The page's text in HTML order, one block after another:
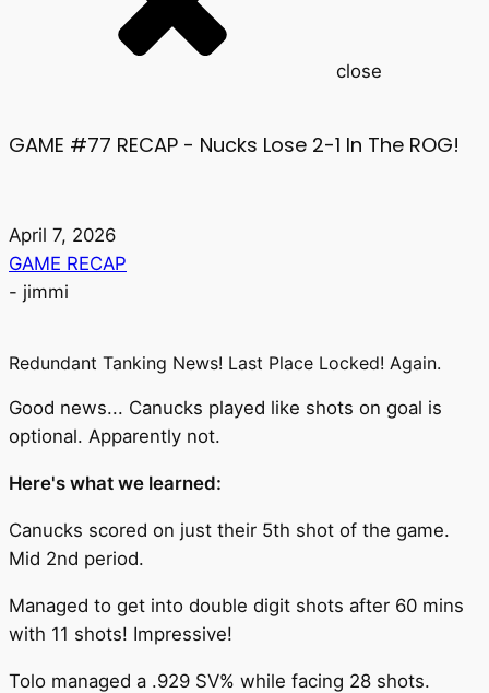
close
GAME #77 RECAP - Nucks Lose 2-1 In The ROG!
April 7, 2026
GAME RECAP
- jimmi
Redundant Tanking News! Last Place Locked! Again.
Good news... Canucks played like shots on goal is
optional. Apparently not.
Here's what we learned:
Canucks scored on just their 5th shot of the game.
Mid 2nd period.
Managed to get into double digit shots after 60 mins
with 11 shots! Impressive!
Tolo managed a .929 SV% while facing 28 shots.